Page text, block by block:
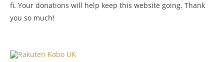
fi. Your donations will help keep this website going. Thank
you so much!